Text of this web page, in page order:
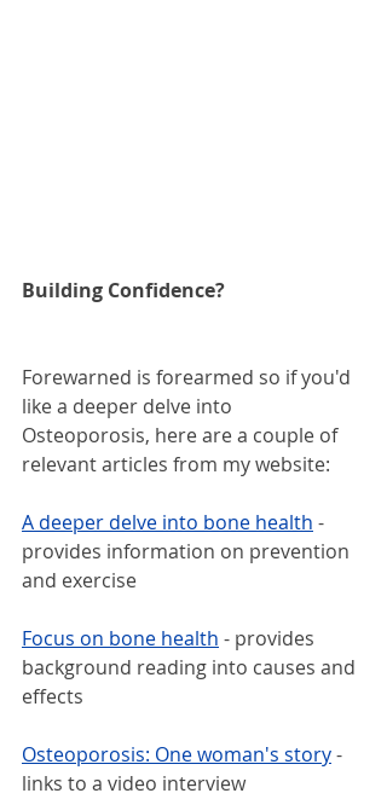
Building Confidence?
Forewarned is forearmed so if you'd
like a deeper delve into
Osteoporosis, here are a couple of
relevant articles from my website:
A deeper delve into bone health -
provides information on prevention
and exercise
Focus on bone health - provides
background reading into causes and
effects
Osteoporosis: One woman's story-
links to a video interview